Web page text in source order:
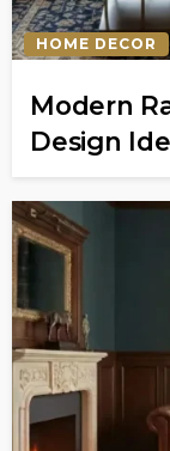
HOME DECOR
Modern
Design